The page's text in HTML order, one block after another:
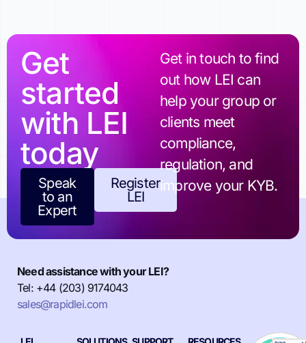
Get
started
with LEI
today
Speak
to an
Expert
Register
LEI
Get in touch to find
out how LEI can
help your group or
clients meet
compliance,
regulation, and
improve your KYB.
Need assistance with your LEI?
Tel: +44 (203) 9174043
sales@rapidlei.com